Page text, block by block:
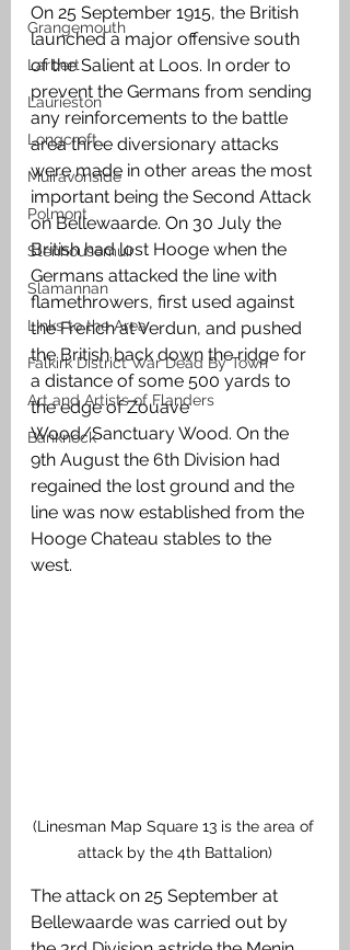
Grangemouth
Larbert
Laurieston
Longcroft
Muiravonside
Polmont
Stenhousemuir
Slamannan
Links to the Area
Falkirk District War Dead By Town
Art and Artists of Flanders
Banknock
On 25 September 1915, the British
launched a major offensive south
of the Salient at Loos. In order to
prevent the Germans from sending
any reinforcements to the battle
area three diversionary attacks
were made in other areas the most
important being the Second Attack
on Bellewaarde. On 30 July the
British had lost Hooge when the
Germans attacked the line with
flamethrowers, first used against
the French at Verdun, and pushed
the British back down the ridge for
a distance of some 500 yards to
the edge of Zouave
Wood/Sanctuary Wood. On the
9th August the 6th Division had
regained the lost ground and the
line was now established from the
Hooge Chateau stables to the
west.
(Linesman Map Square 13 is the area of
attack by the 4th Battalion)
The attack on 25 September at
Bellewaarde was carried out by